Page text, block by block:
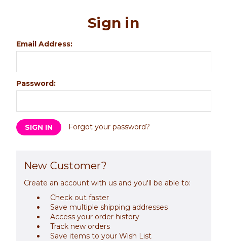
Sign in
Email Address:
Password:
Forgot your password?
New Customer?
Create an account with us and you'll be able to:
Check out faster
Save multiple shipping addresses
Access your order history
Track new orders
Save items to your Wish List